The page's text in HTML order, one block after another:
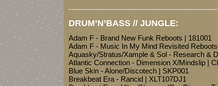
DRUM’N’BASS // JUNGLE:
Adam F - Brand New Funk Reboots | 181001
Adam F - Music In My Mind Revisited
Aquasky/Stratus/Xample & Sol - Research &
Atlantic Connection - Dimension X/Mindslip |
Blue Skin - Alone/Discotech | SKP001
Breakbeat Era - Rancid | XLT107DJ1